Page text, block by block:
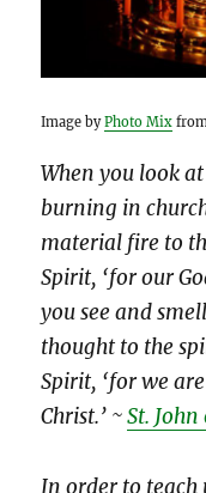
Image byPhoto Mix
When you look
burning in
material fire to
Spirit, ‘for our
you see and
thought to the
Spirit, ‘for we
Christ.’ ~St.
In order to teach